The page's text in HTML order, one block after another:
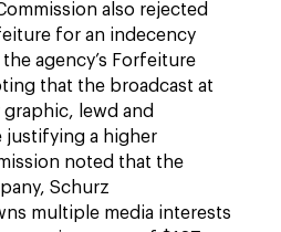
also rejected
for an indecency
agency’s Forfeiture
that the broadcast at
graphic, lewd and
justifying a higher
noted that the
Schurz
multiple media interests